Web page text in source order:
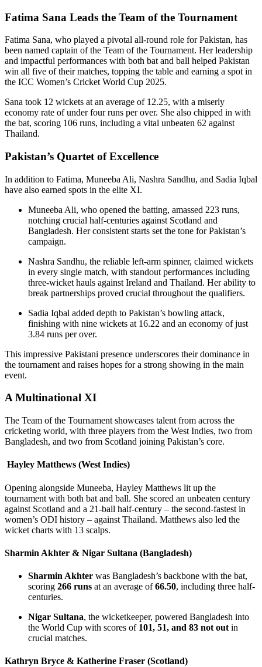
Fatima Sana Leads the Team of the Tournament
Fatima Sana, who played a pivotal all-round role for Pakistan, has
been named captain of the Team of the Tournament. Her leadership
and impactful performances with both bat and ball helped Pakistan
win all five of their matches, topping the table and earning a spot in
the ICC Women’s Cricket World Cup 2025.
Sana took 12 wickets at an average of 12.25, with a miserly
economy rate of under four runs per over. She also chipped in with
the bat, scoring 106 runs, including a vital unbeaten 62 against
Thailand.
Pakistan’s Quartet of Excellence
In addition to Fatima, Muneeba Ali, Nashra Sandhu, and Sadia Iqbal
have also earned spots in the elite XI.
Muneeba Ali, who opened the batting, amassed 223 runs,
notching crucial half-centuries against Scotland and
Bangladesh. Her consistent starts set the tone for Pakistan’s
campaign.
Nashra Sandhu, the reliable left-arm spinner, claimed wickets
in every single match, with standout performances including
three-wicket hauls against Ireland and Thailand. Her ability to
break partnerships proved crucial throughout the qualifiers.
Sadia Iqbal added depth to Pakistan’s bowling attack,
finishing with nine wickets at 16.22 and an economy of just
3.84 runs per over.
This impressive Pakistani presence underscores their dominance in
the tournament and raises hopes for a strong showing in the main
event.
A Multinational XI
The Team of the Tournament showcases talent from across the
cricketing world, with three players from the West Indies, two from
Bangladesh, and two from Scotland joining Pakistan’s core.
Hayley Matthews (West Indies)
Opening alongside Muneeba, Hayley Matthews lit up the
tournament with both bat and ball. She scored an unbeaten century
against Scotland and a 21-ball half-century – the second-fastest in
women’s ODI history – against Thailand. Matthews also led the
wicket charts with 13 scalps.
Sharmin Akhter & Nigar Sultana (Bangladesh)
Sharmin Akhter was Bangladesh’s backbone with the bat,
scoring 266 runs at an average of66.50, including three half-
centuries.
Nigar Sultana, the wicketkeeper, powered Bangladesh into
the World Cup with scores of 101, 51, and 83 not out in
crucial matches.
Kathryn Bryce & Katherine Fraser (Scotland)